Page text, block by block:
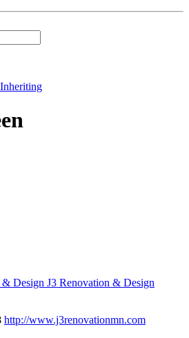
J3 Renovation & Design
http://www.j3renovationmn.com